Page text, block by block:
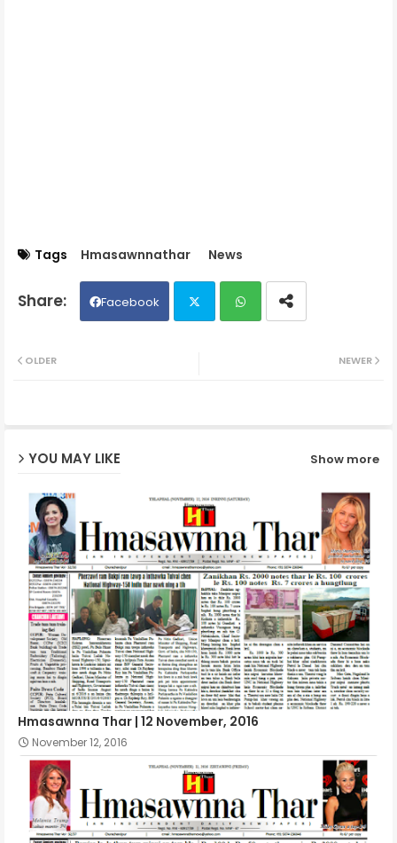
Tags Hmasawnnathar News
Facebook
NEWER
OLDER
YOU MAY LIKE Show more
Hmasawnna Thar | 12 November, 2016
November 12, 2016